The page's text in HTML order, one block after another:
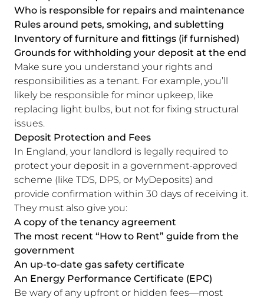
Who is responsible for repairs and maintenance
Rules around pets, smoking, and subletting
Inventory of furniture and fittings (if furnished)
Grounds for withholding your deposit at the end
Make sure you understand your rights and
responsibilities as a tenant. For example, you’ll
likely be responsible for minor upkeep, like
replacing light bulbs, but not for fixing structural
issues.
Deposit Protection and Fees
In England, your landlord is legally required to
protect your deposit in a government-approved
scheme (like TDS, DPS, or MyDeposits) and
provide confirmation within 30 days of receiving it.
They must also give you:
A copy of the tenancy agreement
The most recent “How to Rent” guide from the
government
An up-to-date gas safety certificate
An Energy Performance Certificate (EPC)
Be wary of any upfront or hidden fees—most